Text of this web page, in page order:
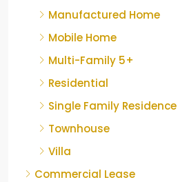
Manufactured Home
Mobile Home
Multi-Family 5+
Residential
Single Family Residence
Townhouse
Villa
Commercial Lease